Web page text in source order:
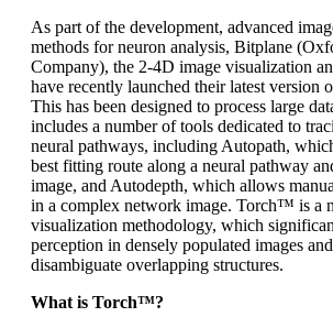
As part of the development, advanced
methods for neuron analysis, Bitplane
Company), the 2-4D image visualization
have recently launched their latest version
This has been designed to process large
includes a number of tools dedicated to
neural pathways, including Autopath,
best fitting route along a neural pathway
image, and Autodepth, which allows
in a complex network image. Torch™ is a
visualization methodology, which
perception in densely populated images
disambiguate overlapping structures.
What is Torch™?